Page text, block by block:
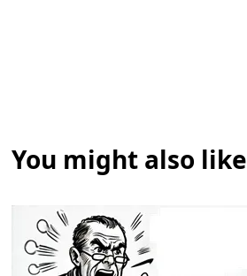
You might also